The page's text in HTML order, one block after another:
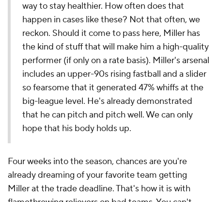
way to stay healthier. How often does that
happen in cases like these? Not that often, we
reckon. Should it come to pass here, Miller has
the kind of stuff that will make him a high-quality
performer (if only on a rate basis). Miller's arsenal
includes an upper-90s rising fastball and a slider
so fearsome that it generated 47% whiffs at the
big-league level. He's already demonstrated
that he can pitch and pitch well. We can only
hope that his body holds up.
Four weeks into the season, chances are you're
already dreaming of your favorite team getting
Miller at the trade deadline. That's how it is with